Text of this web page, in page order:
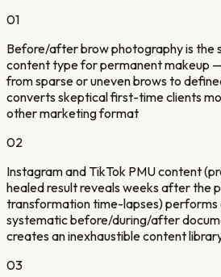
01
Before/after brow photography is the
content type for permanent makeup
from sparse or uneven brows to
converts skeptical first-time clients
other marketing format
02
Instagram and TikTok PMU content
healed result reveals weeks after the
transformation time-lapses)
systematic before/during/after
creates an inexhaustible content
03